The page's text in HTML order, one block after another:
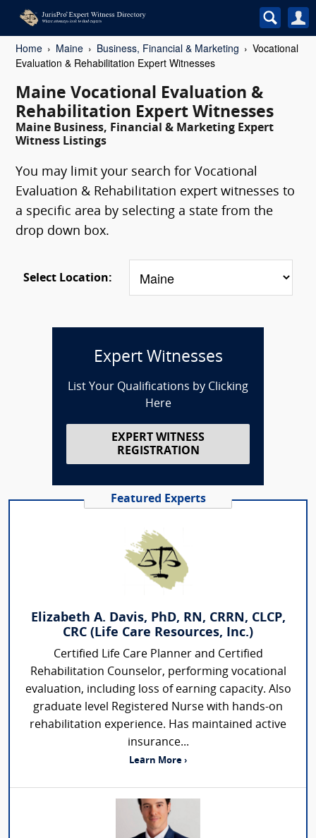
Home Maine Business, Financial & Marketing
Vocational
Evaluation & Rehabilitation Expert Witnesses
Maine Vocational Evaluation &
Rehabilitation Expert Witnesses
Maine Business, Financial & Marketing Expert
Witness Listings
You may limit your search for Vocational
Evaluation & Rehabilitation expert witnesses to
a specific area by selecting a state from the
drop down box.
Select Location:
Expert Witnesses
List Your Qualifications by Clicking
Here
EXPERT WITNESS
REGISTRATION
Featured Experts
Elizabeth A. Davis, PhD, RN, CRRN, CLCP,
CRC (Life Care Resources, Inc.)
Certified Life Care Planner and Certified
Rehabilitation Counselor, performing vocational
evaluation, including loss of earning capacity. Also
graduate level Registered Nurse with hands-on
rehabilitation experience. Has maintained active
insurance...
Learn More ›